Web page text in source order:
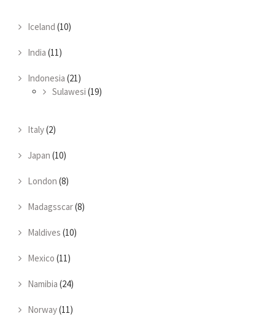
Iceland (10)
India (11)
Indonesia (21)
Sulawesi (19)
Italy(2)
Japan (10)
London (8)
Madagsscar(8)
Maldives (10)
Mexico (11)
Namibia (24)
Norway(11)